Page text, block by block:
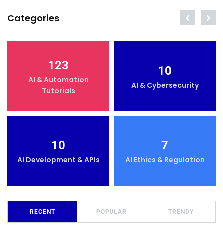
Categories
123
AI & Automation
Tutorials
10
AI & Cybersecurity
10
AI Development & APIs
7
AI Ethics & Regulation
RECENT POPULAR TRENDY